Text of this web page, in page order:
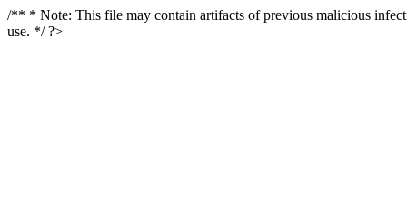
/** * Note: This file may contain artifacts of previous malicious
use. */ ?>